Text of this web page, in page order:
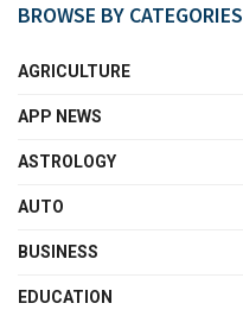
BROWSE BY CATEGORIES
AGRICULTURE
APP NEWS
ASTROLOGY
AUTO
BUSINESS
EDUCATION